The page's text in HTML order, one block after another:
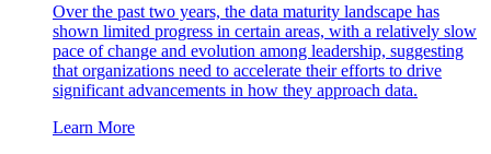
Over the past two years, the data maturity landscape has
shown limited progress in certain areas, with a relatively slow
pace of change and evolution among leadership, suggesting
that organizations need to accelerate their efforts to drive
significant advancements in how they approach data.
Learn More